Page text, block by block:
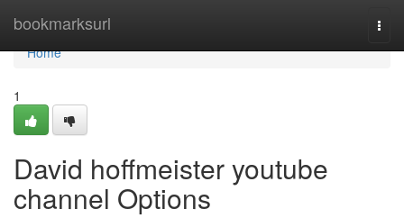
bookmarksurl
Home
Home
1
David hoffmeister youtube
channel Options